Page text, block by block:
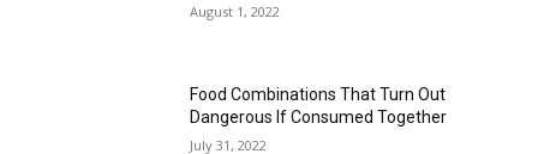
August 1, 2022
Food Combinations That Turn Out
Dangerous If Consumed Together
July 31, 2022